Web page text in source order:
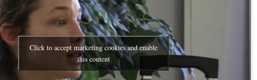
Click to accept marketing cookies and enable
this content